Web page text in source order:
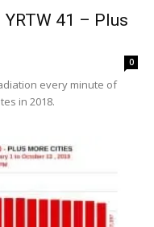
YRTW 41 – Plus
0
every minute of
in 2018.